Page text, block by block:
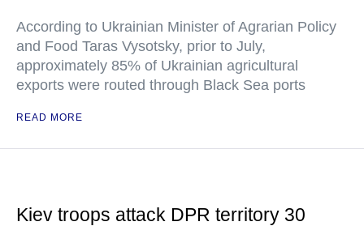
According to Ukrainian Minister of Agrarian Policy
and Food Taras Vysotsky, prior to July,
approximately 85% of Ukrainian agricultural
exports were routed through Black Sea ports
READ MORE
Kiev troops attack DPR territory 30